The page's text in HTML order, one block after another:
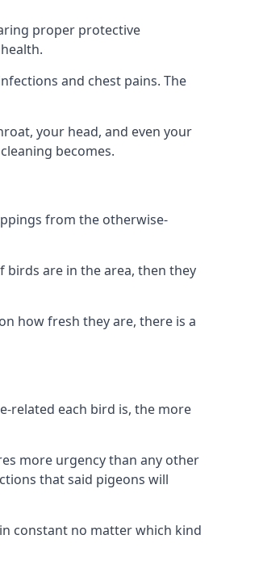
proper protective
and chest pains. The
your head, and even your
becomes.
from the otherwise-
birds are in the area, then they
how fresh they are, there is a
related each bird is, the more
more urgency than any other
that said pigeons will
constant no matter which kind